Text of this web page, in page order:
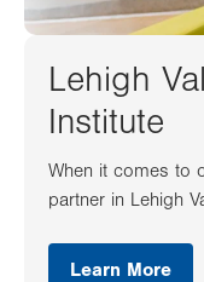
Lehigh
Institute
When it comes to
partner in Lehigh
Learn More